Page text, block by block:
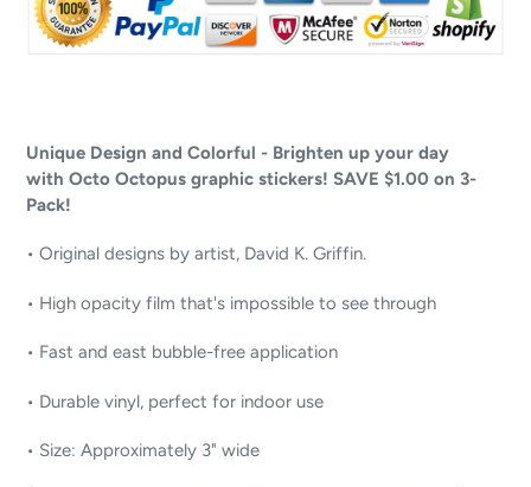
Unique Design and Colorful - Brighten up your day
with Octo Octopus graphic stickers! SAVE $1.00 on 3-
Pack!
• Original designs by artist, David K. Griffin.
• High opacity film that's impossible to see through
• Fast and east bubble-free application
• Durable vinyl, perfect for indoor use
• Size: Approximately 3" wide